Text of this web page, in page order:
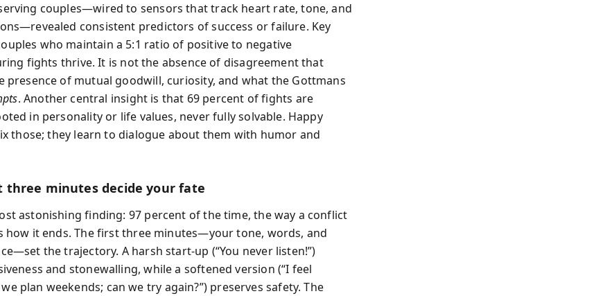
couples—wired to sensors that track heart rate, tone, and
consistent predictors of success or failure. Key
who maintain a 5:1 ratio of positive to negative
fights thrive. It is not the absence of disagreement that
presence of mutual goodwill, curiosity, and what the Gottmans
. Another central insight is that 69 percent of fights are
in personality or life values, never fully solvable. Happy
those; they learn to dialogue about them with humor and
three minutes decide your fate
astonishing finding: 97 percent of the time, the way a conflict
how it ends. The first three minutes—your tone, words, and
the trajectory. A harsh start-up (“You never listen!”)
and stonewalling, while a softened version (“I feel
plan weekends; can we try again?”) preserves safety. The